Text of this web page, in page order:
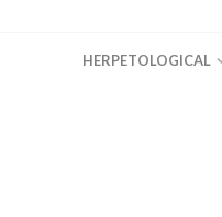
HERPETOLOGICAL